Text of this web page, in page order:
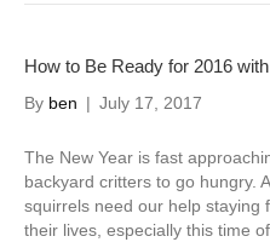
How to Be Ready for 2016
By ben | July 17, 2017
The New Year is fast
backyard critters to go hungry.
squirrels need our help staying
their lives, especially this time